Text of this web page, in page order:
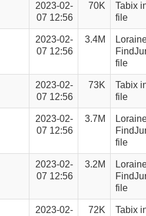
2023-02-
07 12:56
70K
Tabix
file
2023-02-
07 12:56
3.4M
file
2023-02-
07 12:56
73K
Tabix
file
2023-02-
07 12:56
3.7M
file
2023-02-
07 12:56
3.2M
file
2023-02-
72K
Tabix